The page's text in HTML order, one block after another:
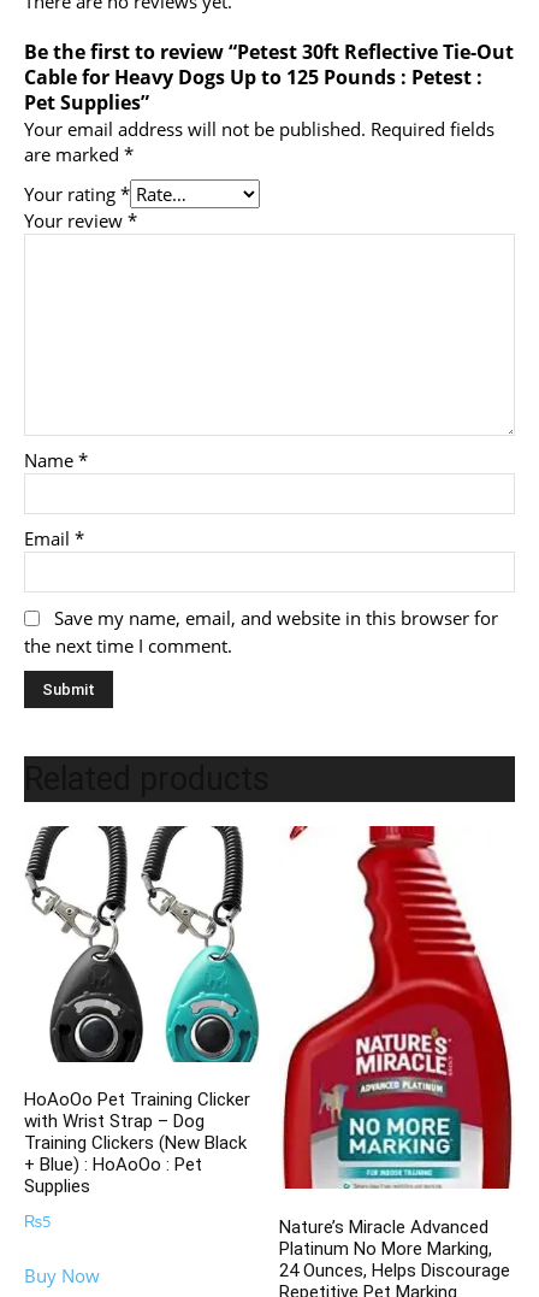
Be the first to review “Petest 30ft Reflective Tie-Out
Cable for Heavy Dogs Up to 125 Pounds : Petest :
Pet Supplies”
Your email address will not be published. Required fields
are marked *
Your rating *
Your review *
Name *
Email *
Save my name, email, and website in this browser for
the next time I comment.
HoAoOo Pet Training Clicker
with Wrist Strap – Dog
Training Clickers (New Black
+ Blue) : HoAoOo : Pet
Supplies
₨5
Buy Now
Nature’s Miracle Advanced
Platinum No More Marking,
24 Ounces, Helps Discourage
Repetitive Pet Marking